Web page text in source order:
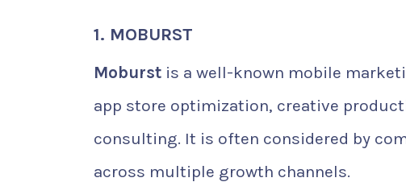
1. MOBURST
Moburst is a well-known mobile
app store optimization, creative
consulting. It is often considered by
across multiple growth channels.